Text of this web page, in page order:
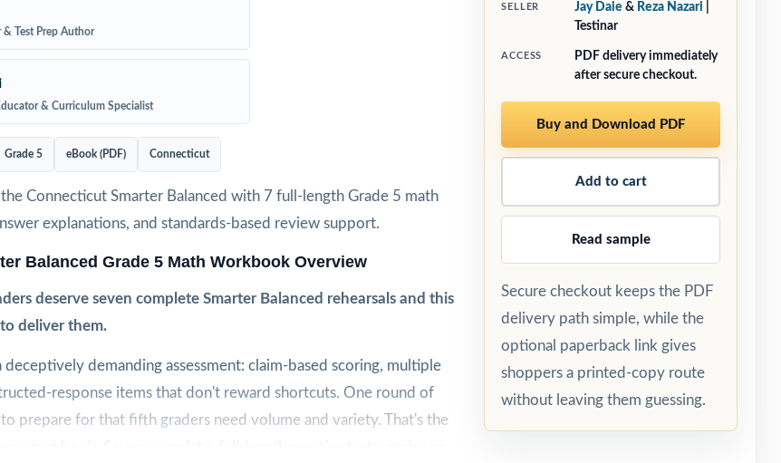
& Test Prep Author
& Curriculum Specialist
Grade 5 eBook (PDF) Connecticut
Connecticut Smarter Balanced with 7 full-length Grade 5 math
explanations, and standards-based review support.
Balanced Grade 5 Math Workbook Overview
deserve seven complete Smarter Balanced rehearsals and this
deliver them.
deceptively demanding assessment: claim-based scoring, multiple
response items that don't reward shortcuts. One round of
prepare for that fifth graders need volume and variety. That's the
SELLER Jay Daie & Reza Nazari
Testinar
ACCESS
PDF delivery immediately
after secure checkout.
Buy and Download PDF
Add to cart
Read sample
Secure checkout keeps the PDF
delivery path simple, while the
optional paperback link gives
shoppers a printed-copy route
without leaving them guessing.